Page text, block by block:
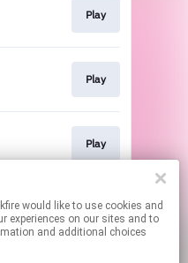
Play
Play
Play
Play
use cookies and
experiences on our sites and to
and additional choices